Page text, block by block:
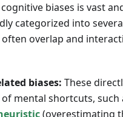
biases is vast
categorized into
overlap and
biases: These
mental shortcuts, such
(overestimating